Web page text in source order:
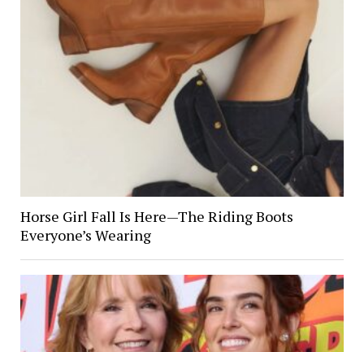
Horse Girl Fall Is Here—The Riding Boots
Everyone’s Wearing